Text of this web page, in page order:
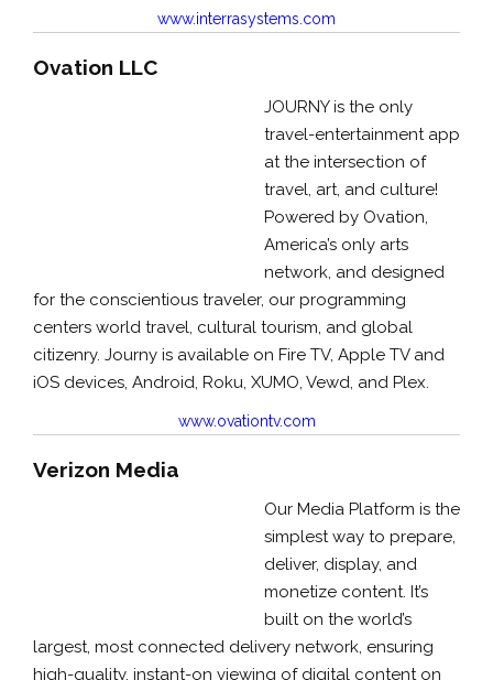
www.interrasystems.com
Ovation LLC
JOURNY is the only
travel-entertainment app
at the intersection of
travel, art, and culture!
Powered by Ovation,
America’s only arts
network, and designed
for the conscientious traveler, our programming
centers world travel, cultural tourism, and global
citizenry. Journy is available on Fire TV, Apple TV and
iOS devices, Android, Roku, XUMO, Vewd, and Plex.
www.ovationtv.com
Verizon Media
Our Media Platform is the
simplest way to prepare,
deliver, display, and
monetize content. It’s
built on the world’s
largest, most connected delivery network, ensuring
high-quality, instant-on viewing of digital content on